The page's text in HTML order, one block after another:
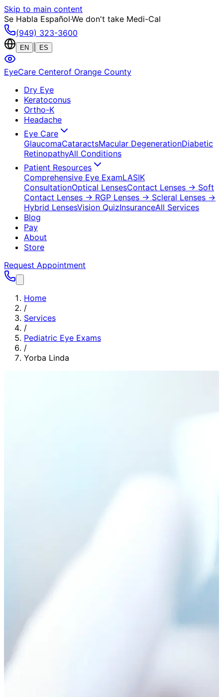
Skip to main content
Se Habla Español·We don't take Medi-Cal
(949) 323-3600
EN ES
EyeCare Centerof Orange County
Dry Eye
Keratoconus
Ortho-K
Headache
Eye Care
GlaucomaCataractsMacular DegenerationDiabetic
RetinopathyAll Conditions
Patient Resources
Comprehensive Eye ExamLASIK
ConsultationOptical LensesContact Lenses → Soft
Contact Lenses → RGP Lenses → Scleral Lenses →
Hybrid LensesVision QuizInsuranceAll Services
Blog
Pay
About
Store
Request Appointment
Home
/
Services
/
Pediatric Eye Exams
/
Yorba Linda